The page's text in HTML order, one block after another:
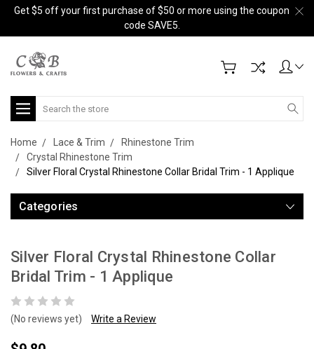
Get $5 off your first purchase of $50 or more using the coupon
code SAVE5.
Search
Home Lace & Trim
Rhinestone Trim
Crystal Rhinestone Trim
Silver Floral Crystal Rhinestone Collar Bridal Trim - 1 Applique
Categories
Silver Floral Crystal Rhinestone Collar
Bridal Trim - 1 Applique
(No reviews yet) Write a Review